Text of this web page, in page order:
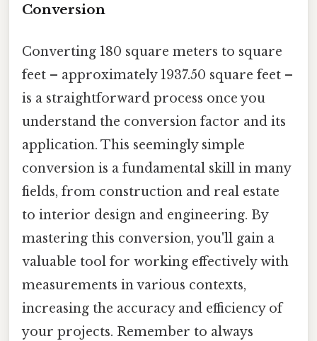
Conversion
Converting 180 square meters to square
feet – approximately 1937.50 square feet –
is a straightforward process once you
understand the conversion factor and its
application. This seemingly simple
conversion is a fundamental skill in many
fields, from construction and real estate
to interior design and engineering. By
mastering this conversion, you'll gain a
valuable tool for working effectively with
measurements in various contexts,
increasing the accuracy and efficiency of
your projects. Remember to always